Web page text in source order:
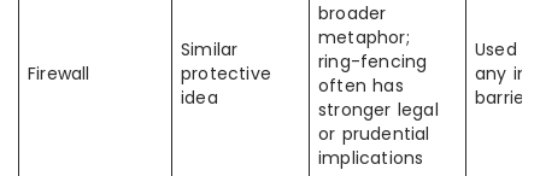
Firewall
Similar
protective
idea
broader
metaphor;
ring-fencing
often has
stronger legal
or prudential
implications
Used
any
barrier